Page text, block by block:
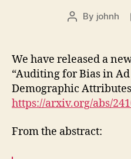
Post
By johnh
We have released a
“Auditing for Bias in
Demographic
https://arxiv.org/abs/
From the abstract: